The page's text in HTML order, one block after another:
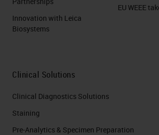
Innovation with Leica
Biosystems
EU WEEE
Clinical Solutions
Clinical Diagnostics Solutions
Staining
Pre-Analytics & Specimen Preparation